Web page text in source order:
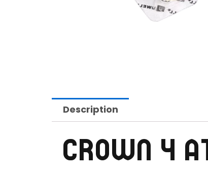
Description
CROWN 4